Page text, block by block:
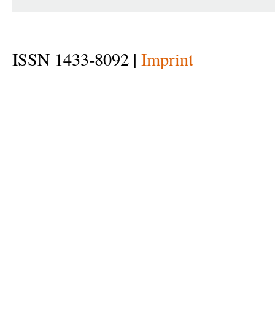
ISSN 1433-8092 | Imprint